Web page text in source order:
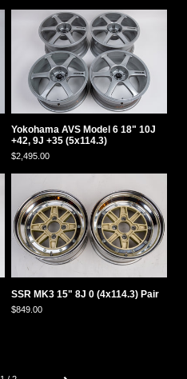
Yokohama AVS Model 6 18" 10J
+42, 9J +35 (5x114.3)
$2,495.00
SSR MK3 15" 8J 0 (4x114.3) Pair
$849.00